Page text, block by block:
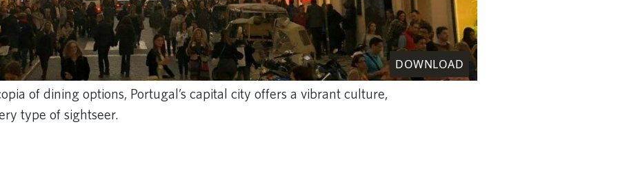
DOWNLOAD
of dining options, Portugal’s capital city offers a vibrant culture,
type of sightseer.